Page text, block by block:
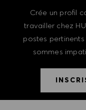
Crée un profil
travailler chez
postes
sommes